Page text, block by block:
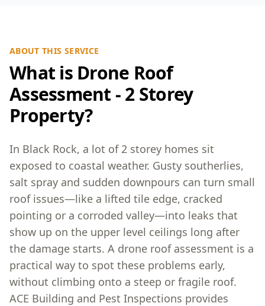
ABOUT THIS SERVICE
What is Drone Roof
Assessment - 2 Storey
Property?
In Black Rock, a lot of 2 storey homes sit
exposed to coastal weather. Gusty southerlies,
salt spray and sudden downpours can turn small
roof issues—like a lifted tile edge, cracked
pointing or a corroded valley—into leaks that
show up on the upper level ceilings long after
the damage starts. A drone roof assessment is a
practical way to spot these problems early,
without climbing onto a steep or fragile roof.
ACE Building and Pest Inspections provides